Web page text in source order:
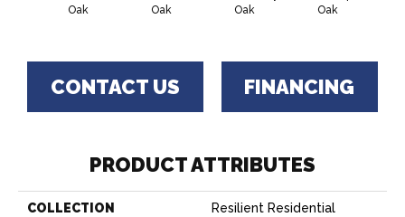
Oak
Oak
Oak
Oak
CONTACT US FINANCING
PRODUCT ATTRIBUTES
COLLECTION
Resilient Residential